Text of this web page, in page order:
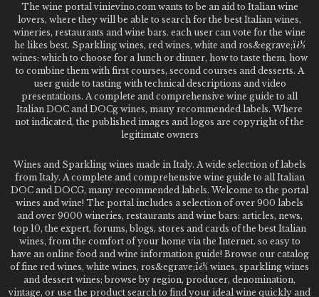
The wine portal vinievino.com wants to be an aid to Italian wine
lovers, where they will be able to search for the best Italian wines,
wineries, restaurants and wine bars. each user can vote for the wine
he likes best. Sparkling wines, red wines, white and ros&egrave;ï¿½
wines: which to choose for a lunch or dinner, how to taste them, how
to combine them with first courses, second courses and desserts. A
user guide to tasting with technical descriptions and video
presentations. A complete and comprehensive wine guide to all
Italian DOC and DOCg wines, many recommended labels. Where
not indicated, the published images and logos are copyright of the
legitimate owners
Wines and Sparkling wines made in Italy. A wide selection of labels
from Italy. A complete and comprehensive wine guide to all Italian
DOC and DOCG, many recommended labels. Welcome to the portal
wines and wine! The portal includes a selection of over 900 labels
and over 9000 wineries, restaurants and wine bars: articles, news,
top 10, the expert, forums, blogs, stores and cards of the best Italian
wines, from the comfort of your home via the Internet. so easy to
have an online food and wine information guide! Browse our catalog
of fine red wines, white wines, ros&egrave;ï¿½ wines, sparkling wines
and dessert wines; browse by region, producer, denomination,
vintage, or use the product search to find your ideal wine quickly and